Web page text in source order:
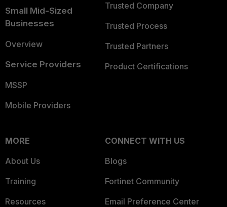
Small Mid-Sized
Businesses
Overview
Service Providers
MSSP
Mobile Providers
Trusted Company
Trusted Process
Trusted Partners
Product Certifications
MORE
About Us
Training
Resources
CONNECT WITH US
Blogs
Fortinet Community
Email Preference Center